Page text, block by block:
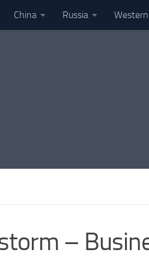
China Russia
–